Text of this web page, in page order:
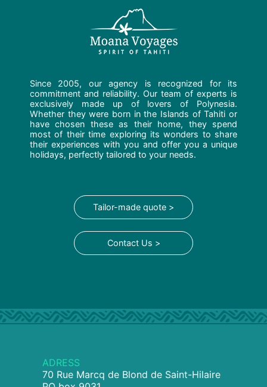
Since 2005, our agency is recognized for its
commitment and reliability. Our team of experts is
exclusively made up of lovers of Polynesia.
Whether they were born in the Islands of Tahiti or
have chosen these as their home, they spend
most of their time exploring its wonders to share
their experiences with you and offer you a unique
holidays, perfectly tailored to your needs.
Tailor-made quote >
Contact Us >
ADRESS
70 Rue Marcq de Blond de Saint-Hilaire